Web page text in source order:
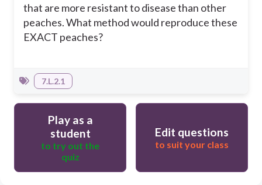
that are more resistant to disease than other
peaches. What method would reproduce these
EXACT peaches?
7.L.2.1
Play as a
student
to try out the
quiz
Edit questions
to suit your class